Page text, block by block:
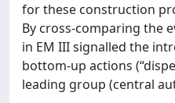
for these construction
By cross-comparing the
in EM III signalled the
bottom-up actions
leading group (central